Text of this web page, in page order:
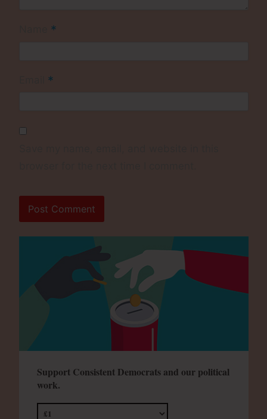
*
*
Support Consistent Democrats and our political
work.